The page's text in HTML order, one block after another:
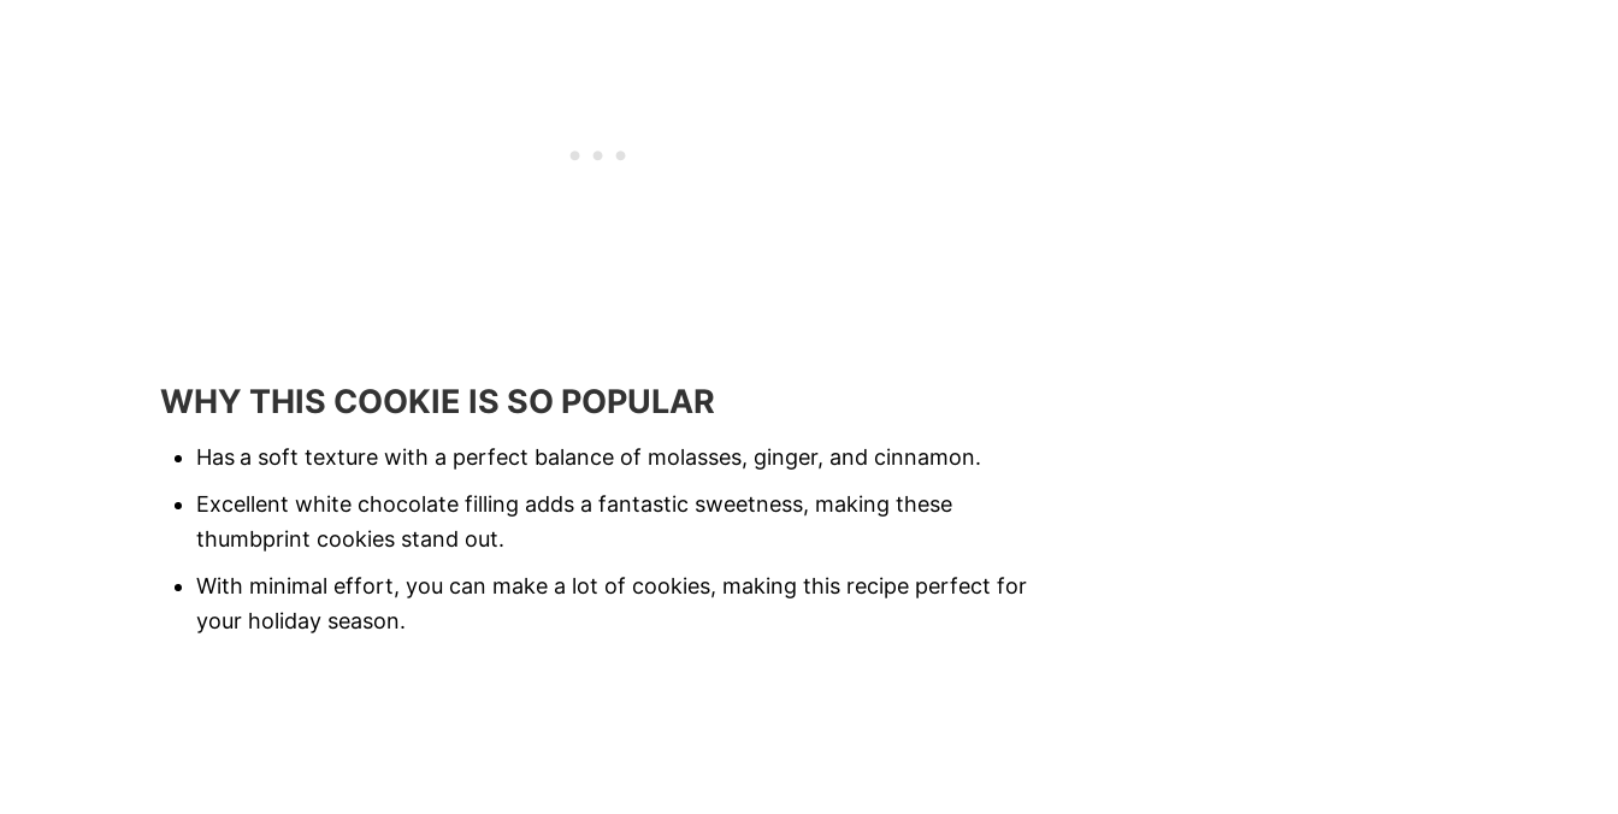
WHY THIS COOKIE IS SO POPULAR
Has a soft texture with a perfect balance of molasses, ginger, and cinnamon.
Excellent white chocolate filling adds a fantastic sweetness, making these
thumbprint cookies stand out.
With minimal effort, you can make a lot of cookies, making this recipe perfect for
your holiday season.